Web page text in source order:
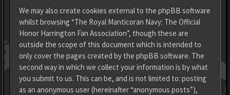
We may also create cookies external to the phpBB software
whilst browsing “The Royal Manticoran Navy: The Official
Honor Harrington Fan Association”, though these are
outside the scope of this document which is intended to
only cover the pages created by the phpBB software. The
second way in which we collect your information is by what
you submit to us. This can be, and is not limited to: posting
as an anonymous user (hereinafter “anonymous posts”),